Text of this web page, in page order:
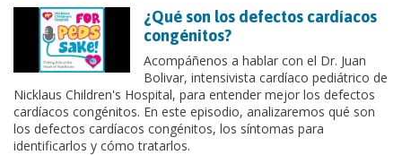
¿Qué son los defectos cardíacos
congénitos?
Acompáñenos a hablar con el Dr. Juan
Bolivar, intensivista cardíaco pediátrico de
Nicklaus Children's Hospital, para entender mejor los defectos
cardíacos congénitos. En este episodio, analizaremos qué son
los defectos cardíacos congénitos, los síntomas para
identificarlos y cómo tratarlos.